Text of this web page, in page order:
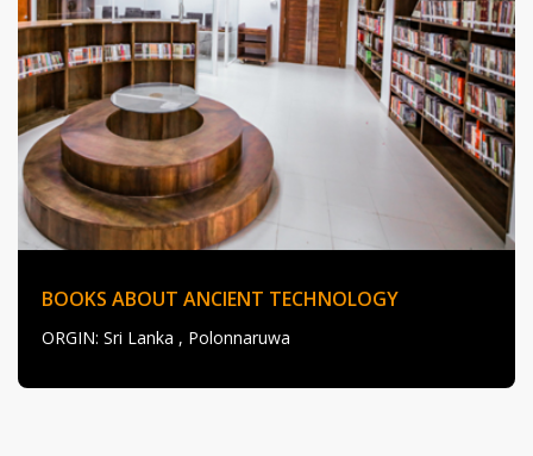
BOOKS ABOUT ANCIENT TECHNOLOGY
ORGIN: Sri Lanka , Polonnaruwa